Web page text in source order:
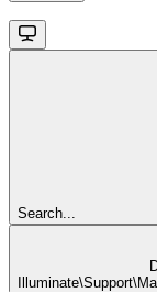
Search...